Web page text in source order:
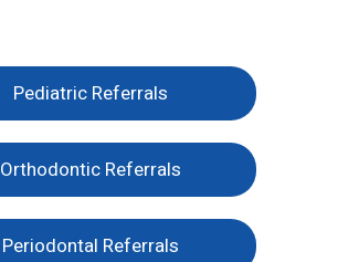
Pediatric Referrals
Orthodontic Referrals
Periodontal Referrals